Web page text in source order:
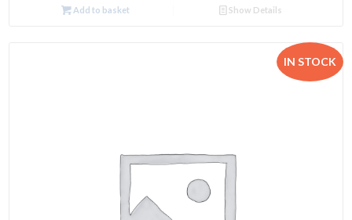
Add to basket Show Details
IN STOCK